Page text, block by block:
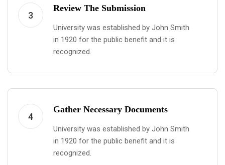
3
Review The Submission
University was established by John Smith
in 1920 for the public benefit and it is
recognized.
4
Gather Necessary Documents
University was established by John Smith
in 1920 for the public benefit and it is
recognized.